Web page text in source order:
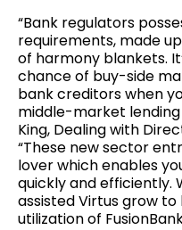
“Bank regulators
requirements, made
of harmony blankets.
chance of buy-side
bank creditors when
middle-market
King, Dealing with
“These new sector
lover which enables
quickly and efficiently.
assisted Virtus grow
utilization of